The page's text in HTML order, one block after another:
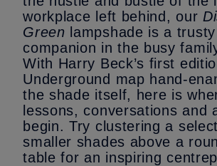
workplace left behind, our
Green lampshade is a trusty
companion in the busy
With Harry Beck’s first
Underground map hand-
the shade itself, here is
lessons, conversations and
begin. Try clustering a
smaller shades above a
table for an inspiring